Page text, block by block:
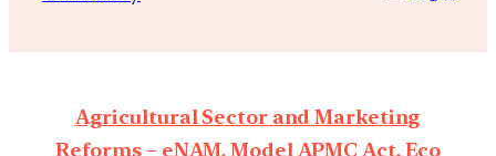
Agricultural Sector and Marketing
Reforms – eNAM, Model APMC Act, Eco